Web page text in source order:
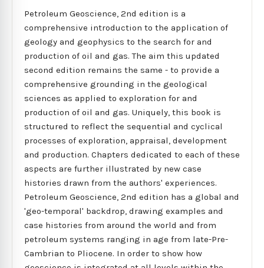
Petroleum Geoscience, 2nd edition is a
comprehensive introduction to the application of
geology and geophysics to the search for and
production of oil and gas. The aim this updated
second edition remains the same - to provide a
comprehensive grounding in the geological
sciences as applied to exploration for and
production of oil and gas. Uniquely, this book is
structured to reflect the sequential and cyclical
processes of exploration, appraisal, development
and production. Chapters dedicated to each of these
aspects are further illustrated by new case
histories drawn from the authors' experiences.
Petroleum Geoscience, 2nd edition has a global and
'geo-temporal' backdrop, drawing examples and
case histories from around the world and from
petroleum systems ranging in age from late-Pre-
Cambrian to Pliocene. In order to show how